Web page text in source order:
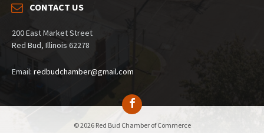
CONTACT US
200 East Market Street
Red Bud, Illinois 62278
Email: redbudchamber@gmail.com
© 2026 Red Bud Chamber of Commerce